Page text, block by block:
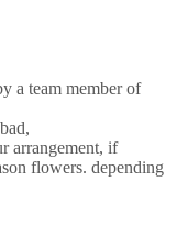
a team member of
arrangement, if
flowers. depending